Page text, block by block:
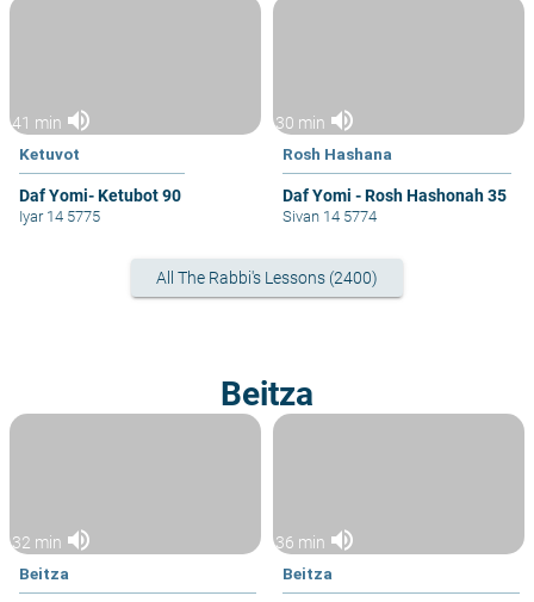
41 min volume_up
Ketuvot
Daf Yomi- Ketubot 90
Iyar 14 5775
30 min volume_up
Rosh Hashana
Daf Yomi - Rosh Hashonah 35
Sivan 14 5774
All The Rabbi's Lessons (2400)
Beitza
32 min volume_up
Beitza
36 min volume_up
Beitza